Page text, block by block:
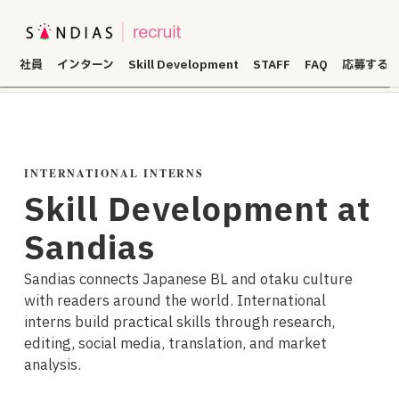
社員 インターン Skill Development STAFF FAQ 応募する
INTERNATIONAL INTERNS
Skill Development at
Sandias
Sandias connects Japanese BL and otaku culture
with readers around the world. International
interns build practical skills through research,
editing, social media, translation, and market
analysis.